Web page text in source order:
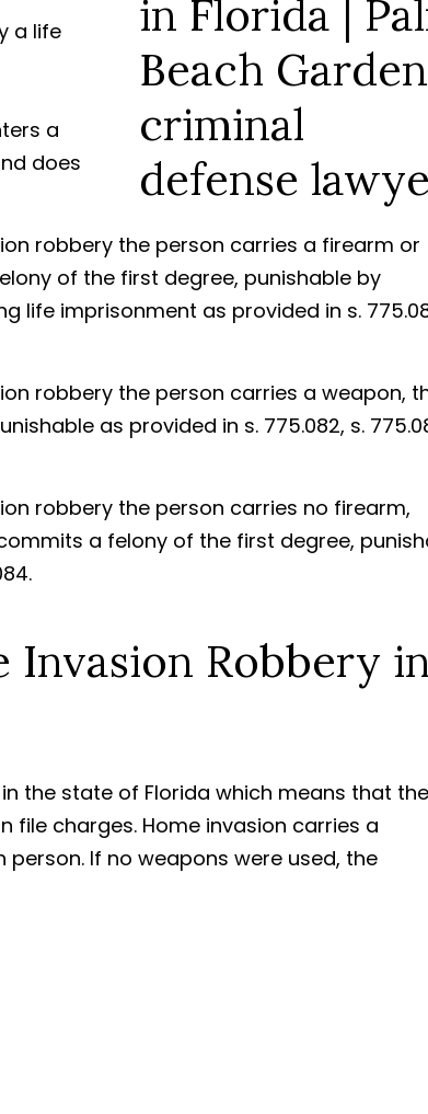
a life
a
does
robbery the person carries a firearm or
of the first degree, punishable by
life imprisonment as provided in s.
robbery the person carries a weapon,
as provided in s. 775.082, s.
robbery the person carries no firearm,
a felony of the first degree,
Invasion Robbery
the state of Florida which means that the
file charges. Home invasion carries a
If no weapons were used, the